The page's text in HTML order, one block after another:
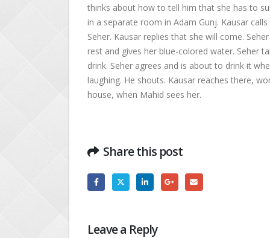
thinks about how to tell him that she has to
in a separate room in Adam Gunj. Kausar
Seher. Kausar replies that she will come.
rest and gives her blue-colored water. Seher
drink. Seher agrees and is about to drink it
laughing. He shouts. Kausar reaches there,
house, when Mahid sees her.
Share this post
Leave a Reply